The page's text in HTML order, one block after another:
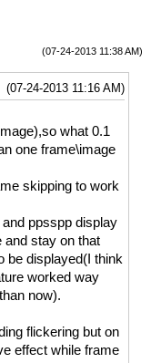
(07-24-2013 11:38 AM)
(07-24-2013 11:16 AM)
what 0.1
one frame\image
skipping to work
ppsspp display
and stay on that
be displayed(I think
worked way
now).
flickering but on
effect while frame